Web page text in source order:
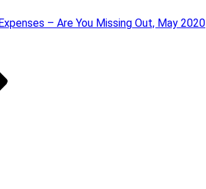
– Are You Missing Out, May 2020